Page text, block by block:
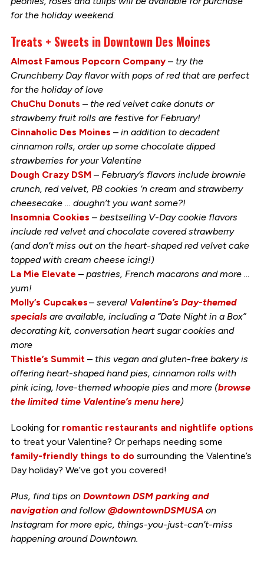
for the holiday weekend.
Treats + Sweets in Downtown Des Moines
Almost Famous Popcorn Company– try the
Crunchberry Day flavor with pops of red that are perfect
for the holiday of love
ChuChu Donuts – the red velvet cake donuts or
strawberry fruit rolls are festive for February!
Cinnaholic Des Moines – in addition to decadent
cinnamon rolls, order up some chocolate dipped
strawberries for your Valentine
Dough Crazy DSM– February’s flavors include brownie
crunch, red velvet, PB cookies ‘n cream and strawberry
cheesecake … doughn’t you want some?!
Insomnia Cookies – bestselling V-Day cookie flavors
include red velvet and chocolate covered strawberry
(and don’t miss out on the heart-shaped red velvet cake
topped with cream cheese icing!)
La Mie Elevate – pastries, French macarons and more …
yum!
Molly’s Cupcakes– several Valentine’s Day-themed
specialsare available, including a “Date Night in a Box”
decorating kit, conversation heart sugar cookies and
more
Thistle’s Summit– this vegan and gluten-free bakery is
offering heart-shaped hand pies, cinnamon rolls with
pink icing, love-themed whoopie pies and more (browse
the limited time Valentine’s menu here)
Looking for romantic restaurants and nightlife options
to treat your Valentine? Or perhaps needing some
family-friendly things to dosurrounding the Valentine’s
Day holiday? We’ve got you covered!
Plus, find tips on Downtown DSM parking and
navigationand follow @downtownDSMUSAon
Instagram for more epic, things-you-just-can’t-miss
happening around Downtown.